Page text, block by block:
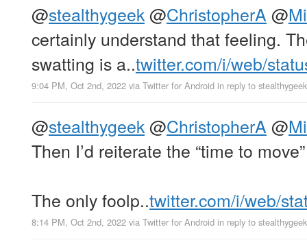
@stealthygeek@ChristopherA @
certainly understand that feeling.
swatting is a..twitter.com/i/web/
9:04 PM, Oct 2nd, 2022 via Twitter for Android in reply to stealthygeek
@stealthygeek@ChristopherA @
Then I’d reiterate the “time to
The only foolp..twitter.com/i/web/
8:14 PM, Oct 2nd, 2022 via Twitter for Android in reply to stealthygeek